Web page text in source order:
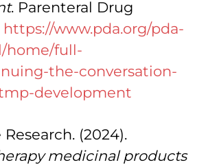
. Parenteral Drug
https://www.pda.org/pda-
home/full-
the-conversation-
development
(2024).
medicinal products